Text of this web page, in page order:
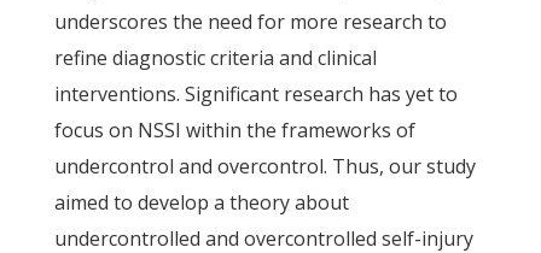
underscores the need for more research to
refine diagnostic criteria and clinical
interventions. Significant research has yet to
focus on NSSI within the frameworks of
undercontrol and overcontrol. Thus, our study
aimed to develop a theory about
undercontrolled and overcontrolled self-injury